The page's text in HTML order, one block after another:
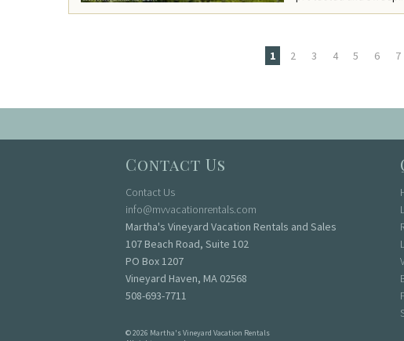
1 2 3 4 5 6 7
Contact Us
Contact Us
info@mvvacationrentals.com
Martha's Vineyard Vacation Rentals and Sales
107 Beach Road, Suite 102
PO Box 1207
Vineyard Haven, MA 02568
508-693-7711
© 2026 Martha's Vineyard Vacation Rentals